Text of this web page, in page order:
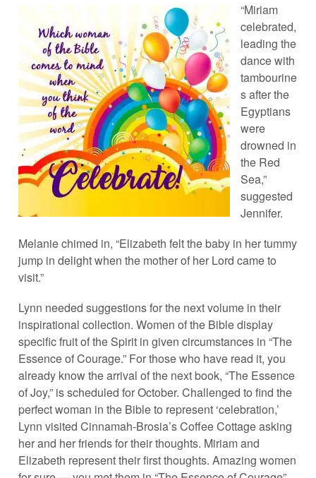
“Miriam
celebrated,
leading the
dance with
tambourine
s after the
Egyptians
were
drowned in
the Red
Sea,”
suggested
Jennifer.
Melanie chimed in, “Elizabeth felt the baby in her tummy
jump in delight when the mother of her Lord came to
visit.”
Lynn needed suggestions for the next volume in their
inspirational collection. Women of the Bible display
specific fruit of the Spirit in given circumstances in “The
Essence of Courage.” For those who have read it, you
already know the arrival of the next book, “The Essence
of Joy,” is scheduled for October. Challenged to find the
perfect woman in the Bible to represent ‘celebration,’
Lynn visited Cinnamah-Brosia’s Coffee Cottage asking
her and her friends for their thoughts. Miriam and
Elizabeth represent their first thoughts. Amazing women